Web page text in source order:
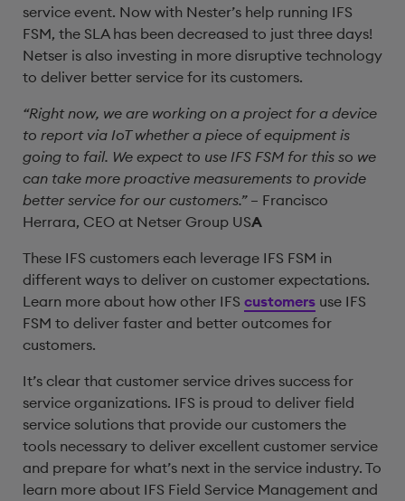
service event. Now with Nester’s help running IFS
FSM, the SLA has been decreased to just three days!
Netser is also investing in more disruptive technology
to deliver better service for its customers.
“Right now, we are working on a project for a device
to report via IoT whether a piece of equipment is
going to fail. We expect to use IFS FSM for this so we
can take more proactive measurements to provide
better service for our customers.” – Francisco
Herrara, CEO at Netser Group USA
These IFS customers each leverage IFS FSM in
different ways to deliver on customer expectations.
Learn more about how other IFS customers use IFS
FSM to deliver faster and better outcomes for
customers.
It’s clear that customer service drives success for
service organizations. IFS is proud to deliver field
service solutions that provide our customers the
tools necessary to deliver excellent customer service
and prepare for what’s next in the service industry. To
learn more about IFS Field Service Management and